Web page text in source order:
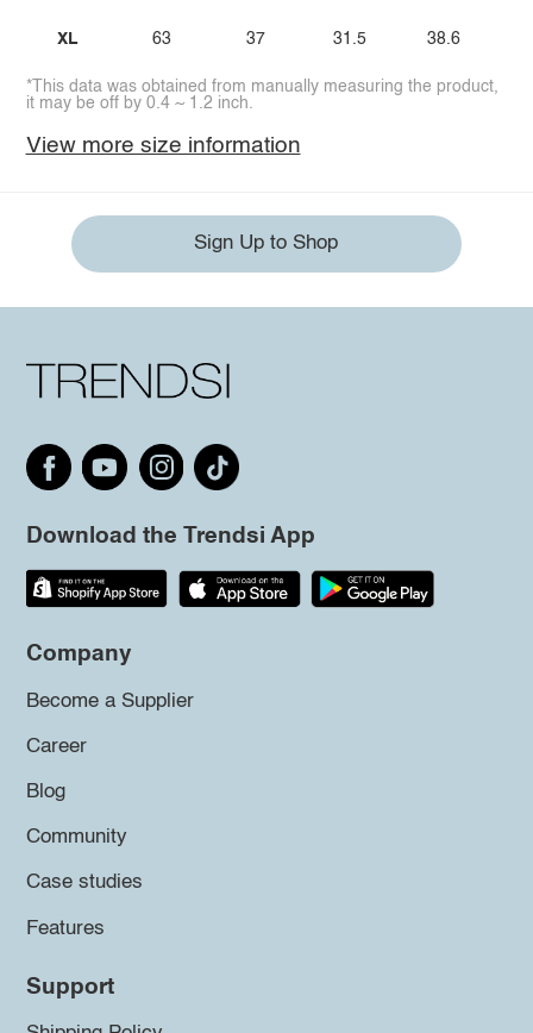
XL 63 37 31.5 38.6
*This data was obtained from manually measuring the product,
it may be off by 0.4 ~ 1.2 inch.
View more size information
Sign Up to Shop
Download the Trendsi App
Company
Become a Supplier
Career
Blog
Community
Case studies
Features
Support